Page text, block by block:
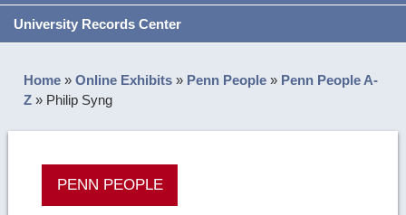
University Records Center
Home »Online Exhibits » Penn People » Penn People A-
Z » Philip Syng
PENN PEOPLE